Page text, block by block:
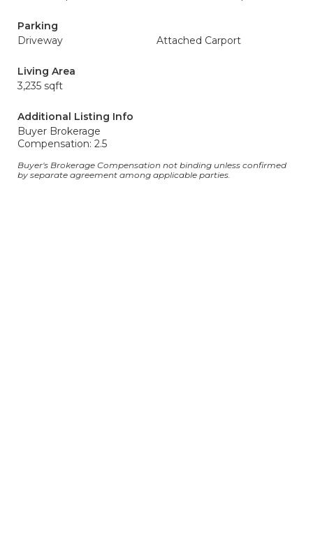
Parking
Driveway
Attached Carport
Living Area
3,235 sqft
Additional Listing Info
Buyer Brokerage
Compensation: 2.5
Buyer's Brokerage Compensation not binding unless confirmed
by separate agreement among applicable parties.